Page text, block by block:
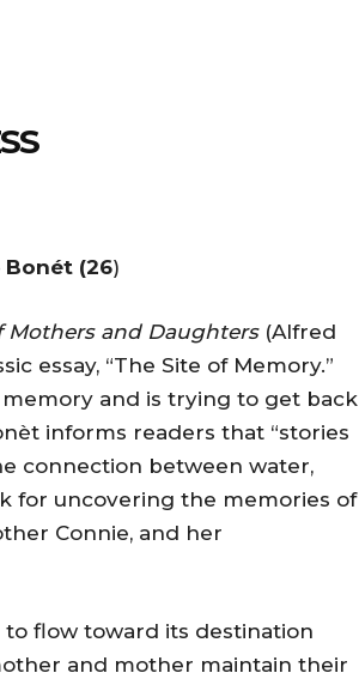
Bonét (26)
Mothers and Daughters(Alfred
essay, “The Site of Memory.”
and is trying to get back
informs readers that “stories
connection between water,
for uncovering the memories of
Connie, and her
flow toward its destination
and mother maintain their